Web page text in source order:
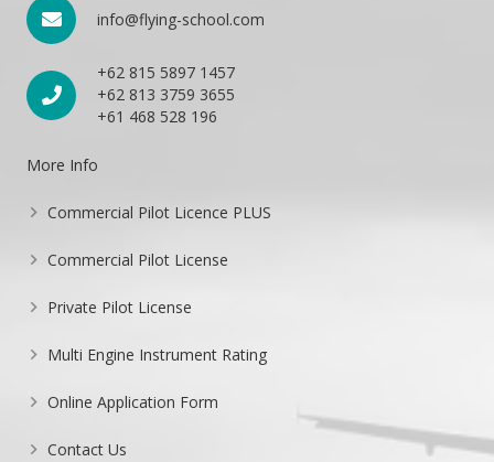
info@flying-school.com
+62 815 5897 1457
+62 813 3759 3655
+61 468 528 196
More Info
Commercial Pilot Licence PLUS
Commercial Pilot License
Private Pilot License
Multi Engine Instrument Rating
Online Application Form
Contact Us